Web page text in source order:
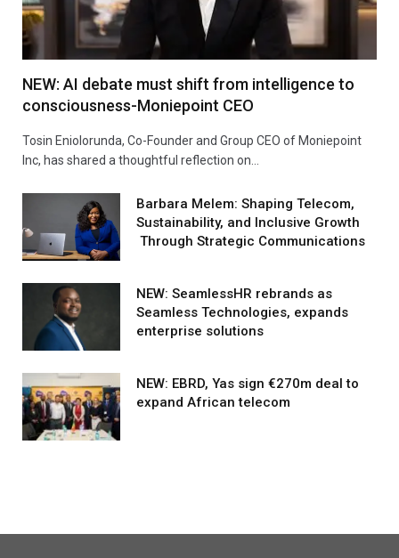
NEW: AI debate must shift from intelligence to
consciousness-Moniepoint CEO
Tosin Eniolorunda, Co-Founder and Group CEO of Moniepoint
Inc, has shared a thoughtful reflection on…
Barbara Melem: Shaping Telecom,
Sustainability, and Inclusive Growth
Through Strategic Communications
NEW: SeamlessHR rebrands as
Seamless Technologies, expands
enterprise solutions
NEW: EBRD, Yas sign €270m deal to
expand African telecom